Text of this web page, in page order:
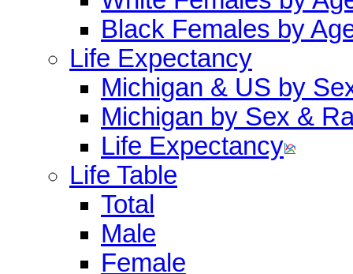
Black Females by
Life Expectancy
Michigan & US by
Michigan by Sex &
Life Expectancy
Life Table
Total
Male
Female